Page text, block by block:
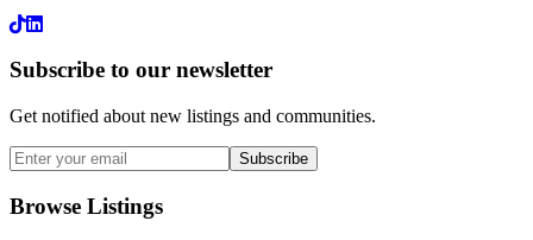
LinkedIn
Subscribe to our newsletter
Get notified about new listings and communities.
Subscribe
Browse Listings